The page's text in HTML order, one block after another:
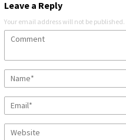
Leave a Reply
Your email address will not be published.